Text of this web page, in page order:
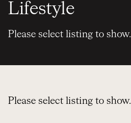
Lifestyle
Please select listing to show.
Please select listing to show.